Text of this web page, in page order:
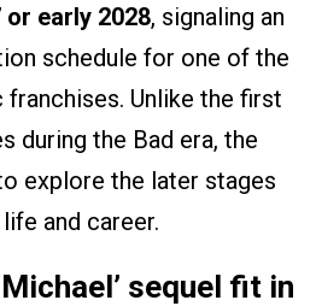
or early 2028, signaling an
schedule for one of the
franchises. Unlike the first
during the Bad era, the
explore the later stages
and career.
sequel fit in